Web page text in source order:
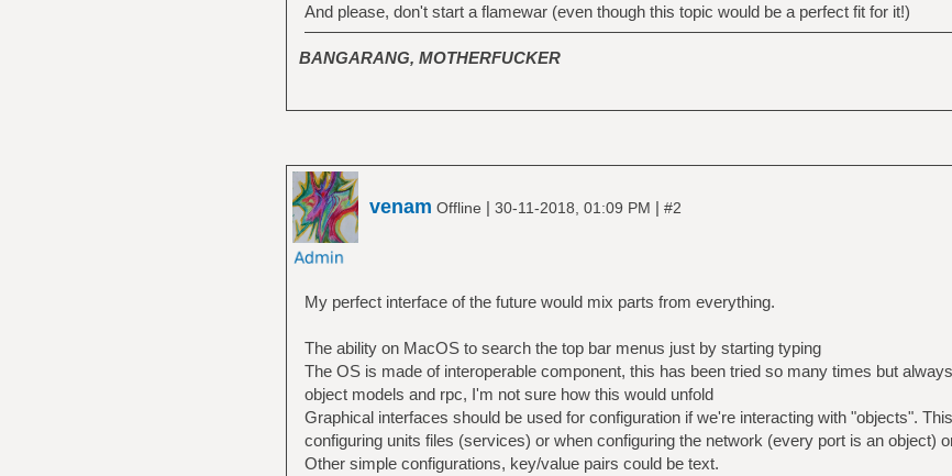
And please, don't start a flamewar (even though this topic would be a perfect fit for it!)
BANGARANG, MOTHERFUCKER
venam Offline | 30-11-2018, 01:09 PM | #2
My perfect interface of the future would mix parts from everything.
The ability on MacOS to search the top bar menus just by starting typing
The OS is made of interoperable component, this has been tried so many times but
object models and rpc, I'm not sure how this would unfold
Graphical interfaces should be used for configuration if we're interacting with "objects".
configuring units files (services) or when configuring the network (every port is an object)
Other simple configurations, key/value pairs could be text.